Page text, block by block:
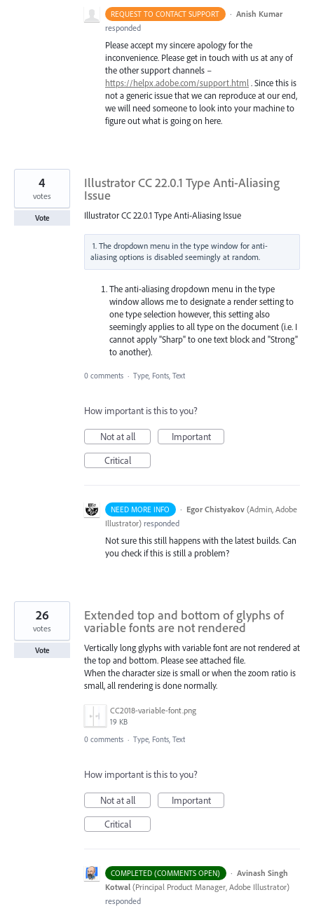
REQUEST TO CONTACT SUPPORT · Anish Kumar
responded
Please accept my sincere apology for the
inconvenience. Please get in touch with us at any of
the other support channels –
https://helpx.adobe.com/support.html . Since this is
not a generic issue that we can reproduce at our end,
we will need someone to look into your machine to
figure out what is going on here.
Illustrator CC 22.0.1 Type Anti-Aliasing
Issue
Illustrator CC 22.0.1 Type Anti-Aliasing Issue
1. The dropdown menu in the type window for anti-
The anti-aliasing dropdown menu in the type
window allows me to designate a render setting to
one type selection however, this setting also
seemingly applies to all type on the document (i.e. I
cannot apply "Sharp" to one text block and "Strong"
to another).
4
votes
Vote
0 comments · Type, Fonts, Text
How important is this to you?
Not at all
Important
Critical
NEED MORE INFO · Egor Chistyakov (Admin, Adobe
Illustrator) responded
Not sure this still happens with the latest builds. Can
you check if this is still a problem?
Extended top and bottom of glyphs of
variable fonts are not rendered
Vertically long glyphs with variable font are not rendered at
the top and bottom. Please see attached file.
When the character size is small or when the zoom ratio is
small, all rendering is done normally.
CC2018-variable-font.png
19 KB
26
votes
Vote
0 comments · Type, Fonts, Text
How important is this to you?
Not at all
Important
Critical
COMPLETED (COMMENTS OPEN) · Avinash Singh
Kotwal (Principal Product Manager, Adobe Illustrator)
responded